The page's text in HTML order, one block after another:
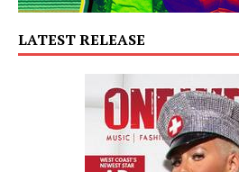
LATEST RELEASE